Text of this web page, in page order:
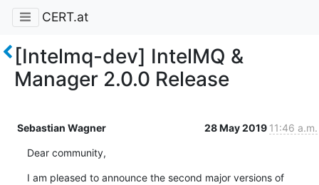
CERT.at
[Intelmq-dev] IntelMQ &
Manager 2.0.0 Release
Sebastian Wagner 28 May 2019 11:46 a.m.
Dear community,
I am pleased to announce the second major versions of